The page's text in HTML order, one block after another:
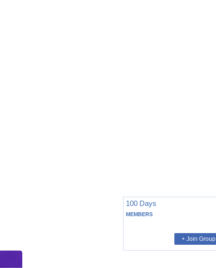
100 Days
MEMBERS
+ Join Group